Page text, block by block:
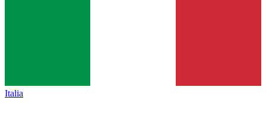
Italia